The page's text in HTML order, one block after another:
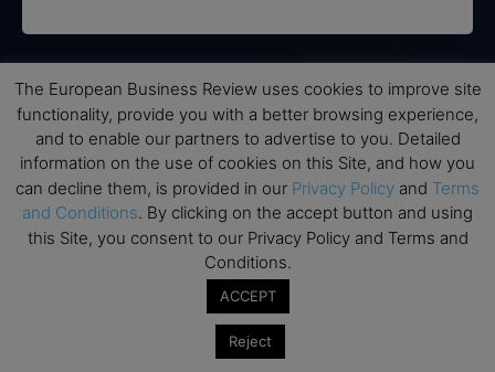
Disclaimers
None of the information on this website is investment or
financial advice. The European Business Review is not
responsible for any financial losses sustained by acting on
information provided on this website by its authors or clients.
No reviews should be taken at face value, always conduct your
research before making financial commitments.
The European Business Review uses cookies to improve site
functionality, provide you with a better browsing experience,
and to enable our partners to advertise to you. Detailed
information on the use of cookies on this Site, and how you
can decline them, is provided in our Privacy Policy and Terms
and Conditions. By clicking on the accept button and using
this Site, you consent to our Privacy Policy and Terms and
Conditions.
ACCEPT
Reject